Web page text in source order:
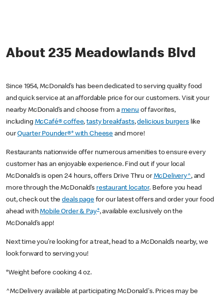
About 235 Meadowlands Blvd
Since 1954, McDonald’s has been dedicated to serving quality food
and quick service at an affordable price for our customers. Visit your
nearby McDonald’s and choose from a menu of favorites,
including McCafé® coffee,tasty breakfasts,delicious burgerslike
ourQuarter Pounder®* with Cheese and more!
Restaurants nationwide offer numerous amenities to ensure every
customer has an enjoyable experience. Find out if your local
McDonald’s is open 24 hours, offers Drive Thru or McDelivery^, and
more through the McDonald’s restaurant locator. Before you head
out, check out thedeals pagefor our latest offers and order your food
ahead withMobile Order & Pay+, available exclusively on the
McDonald’s app!
Next time you’re looking for a treat, head to a McDonald’s nearby, we
look forward to serving you!
*Weight before cooking 4 oz.
^McDelivery available at participating McDonald's. Prices may be